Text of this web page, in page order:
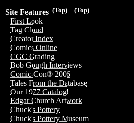
(Top)
(Top)
Site Features
First Look
Tag Cloud
Creator Index
Comics Online
CGC Grading
Bob Gough Interviews
Comic-Con® 2006
Tales From the Database
Our 1977 Catalog!
Edgar Church Artwork
Chuck's Pottery
Chuck's Pottery Museum